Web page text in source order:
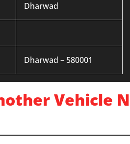
Dharwad
Dharwad – 580001
Vehicle